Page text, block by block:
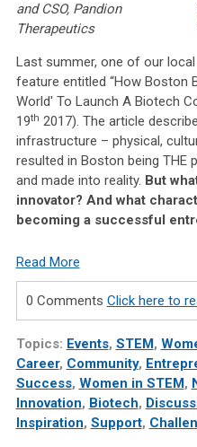
and CSO, Pandion
Therapeutics
Last summer, one of our
feature entitled “How Boston
World' To Launch A Biotech
19th 2017). The article
infrastructure – physical,
resulted in Boston being THE
and made into reality. But
innovator? And what
becoming a successful
Read More
0 Comments Click here to
Topics: Events, STEM ,
Career, Community,
Success, Women in STEM ,
Innovation, Biotech,
Inspiration, Support,